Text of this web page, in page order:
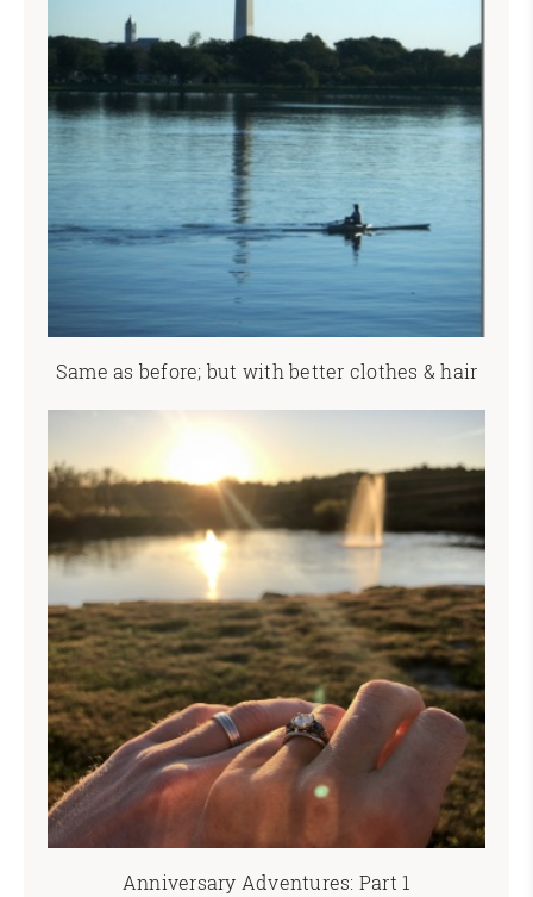
Same as before; but with better clothes & hair
Anniversary Adventures: Part 1